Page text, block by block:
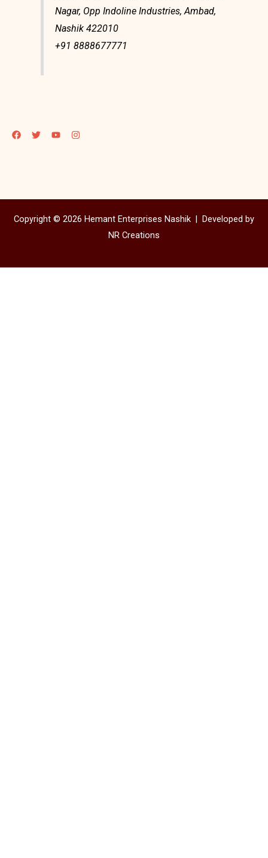
Nagar, Opp Indoline Industries, Ambad,
Nashik 422010
+91 8888677771
Copyright © 2026 Hemant Enterprises Nashik | Developed by
NR Creations